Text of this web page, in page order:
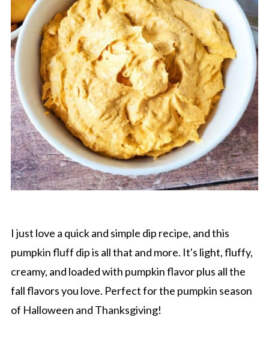
I just love a quick and simple dip recipe, and this
pumpkin fluff dip is all that and more. It's light, fluffy,
creamy, and loaded with pumpkin flavor plus all the
fall flavors you love. Perfect for the pumpkin season
of Halloween and Thanksgiving!